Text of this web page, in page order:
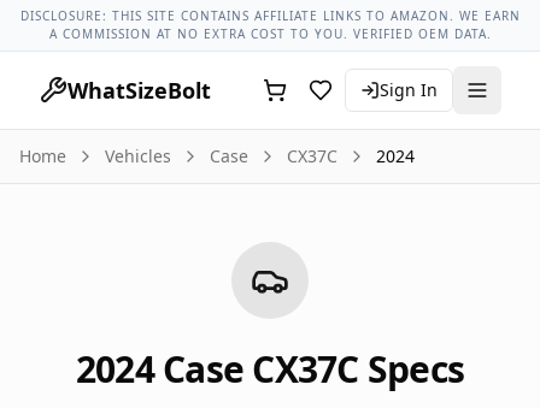
Case Models Case Cx37c All Years2024 Case Cx37c Lug
DISCLOSURE: THIS SITE CONTAINS AFFILIATE LINKS TO AMAZON. WE EARN
A COMMISSION AT NO EXTRA COST TO YOU. VERIFIED OEM DATA.
WhatSizeBolt Sign In
Home Vehicles Case CX37C 2024
2024CaseCX37C Specs